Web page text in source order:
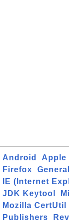
Android Apple
Firefox
General
IE (Internet
JDK Keytool
Mozilla CertUtil
Publishers